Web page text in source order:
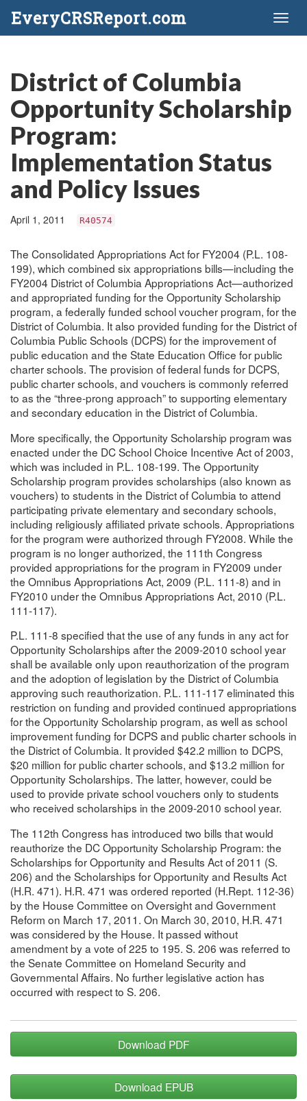
EveryCRSReport.com
District of Columbia
Opportunity Scholarship
Program:
Implementation Status
and Policy Issues
April 1, 2011 R40574
The Consolidated Appropriations Act for FY2004 (P.L. 108-
199), which combined six appropriations bills—including the
FY2004 District of Columbia Appropriations Act—authorized
and appropriated funding for the Opportunity Scholarship
program, a federally funded school voucher program, for the
District of Columbia. It also provided funding for the District of
Columbia Public Schools (DCPS) for the improvement of
public education and the State Education Office for public
charter schools. The provision of federal funds for DCPS,
public charter schools, and vouchers is commonly referred
to as the “three-prong approach” to supporting elementary
and secondary education in the District of Columbia.
More specifically, the Opportunity Scholarship program was
enacted under the DC School Choice Incentive Act of 2003,
which was included in P.L. 108-199. The Opportunity
Scholarship program provides scholarships (also known as
vouchers) to students in the District of Columbia to attend
participating private elementary and secondary schools,
including religiously affiliated private schools. Appropriations
for the program were authorized through FY2008. While the
program is no longer authorized, the 111th Congress
provided appropriations for the program in FY2009 under
the Omnibus Appropriations Act, 2009 (P.L. 111-8) and in
FY2010 under the Omnibus Appropriations Act, 2010 (P.L.
111-117).
P.L. 111-8 specified that the use of any funds in any act for
Opportunity Scholarships after the 2009-2010 school year
shall be available only upon reauthorization of the program
and the adoption of legislation by the District of Columbia
approving such reauthorization. P.L. 111-117 eliminated this
restriction on funding and provided continued appropriations
for the Opportunity Scholarship program, as well as school
improvement funding for DCPS and public charter schools in
the District of Columbia. It provided $42.2 million to DCPS,
$20 million for public charter schools, and $13.2 million for
Opportunity Scholarships. The latter, however, could be
used to provide private school vouchers only to students
who received scholarships in the 2009-2010 school year.
The 112th Congress has introduced two bills that would
reauthorize the DC Opportunity Scholarship Program: the
Scholarships for Opportunity and Results Act of 2011 (S.
206) and the Scholarships for Opportunity and Results Act
(H.R. 471). H.R. 471 was ordered reported (H.Rept. 112-36)
by the House Committee on Oversight and Government
Reform on March 17, 2011. On March 30, 2010, H.R. 471
was considered by the House. It passed without
amendment by a vote of 225 to 195. S. 206 was referred to
the Senate Committee on Homeland Security and
Governmental Affairs. No further legislative action has
occurred with respect to S. 206.
Download PDF
Download EPUB